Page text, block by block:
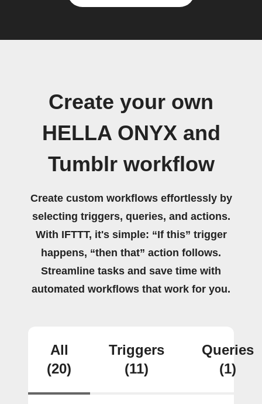
Create your own
HELLA ONYX and
Tumblr workflow
Create custom workflows effortlessly by
selecting triggers, queries, and actions.
With IFTTT, it's simple: “If this” trigger
happens, “then that” action follows.
Streamline tasks and save time with
automated workflows that work for you.
All
(20)
Triggers
(11)
Queries
(1)